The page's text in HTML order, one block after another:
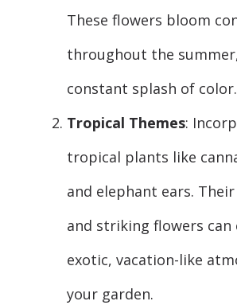
These flowers bloom
throughout the
constant splash of color.
Tropical Themes:
tropical plants like
and elephant ears.
and striking flowers can
exotic, vacation-like
your garden.